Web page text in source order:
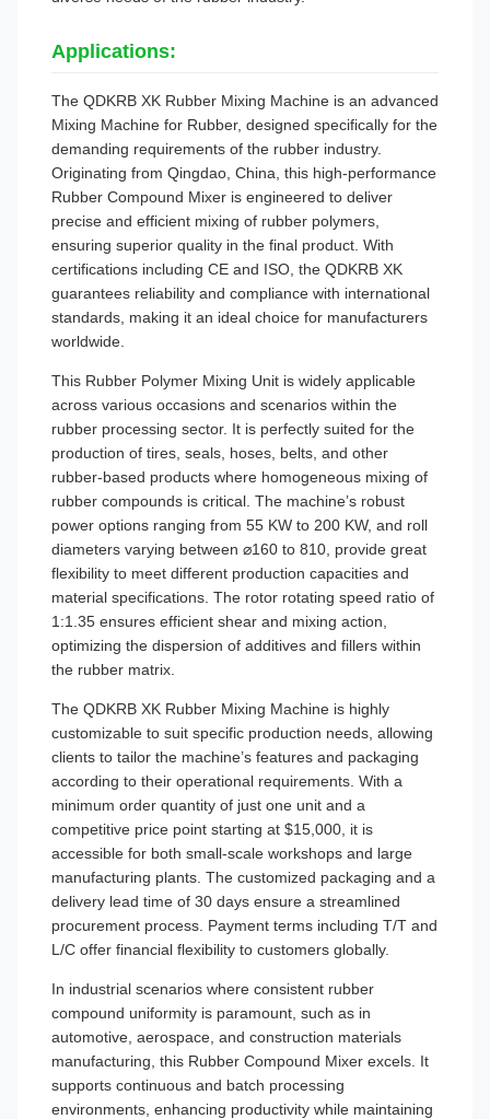
Applications:
The QDKRB XK Rubber Mixing Machine is an advanced
Mixing Machine for Rubber, designed specifically for the
demanding requirements of the rubber industry.
Originating from Qingdao, China, this high-performance
Rubber Compound Mixer is engineered to deliver
precise and efficient mixing of rubber polymers,
ensuring superior quality in the final product. With
certifications including CE and ISO, the QDKRB XK
guarantees reliability and compliance with international
standards, making it an ideal choice for manufacturers
worldwide.
This Rubber Polymer Mixing Unit is widely applicable
across various occasions and scenarios within the
rubber processing sector. It is perfectly suited for the
production of tires, seals, hoses, belts, and other
rubber-based products where homogeneous mixing of
rubber compounds is critical. The machine’s robust
power options ranging from 55 KW to 200 KW, and roll
diameters varying between ⌀160 to 810, provide great
flexibility to meet different production capacities and
material specifications. The rotor rotating speed ratio of
1:1.35 ensures efficient shear and mixing action,
optimizing the dispersion of additives and fillers within
the rubber matrix.
The QDKRB XK Rubber Mixing Machine is highly
customizable to suit specific production needs, allowing
clients to tailor the machine’s features and packaging
according to their operational requirements. With a
minimum order quantity of just one unit and a
competitive price point starting at $15,000, it is
accessible for both small-scale workshops and large
manufacturing plants. The customized packaging and a
delivery lead time of 30 days ensure a streamlined
procurement process. Payment terms including T/T and
L/C offer financial flexibility to customers globally.
In industrial scenarios where consistent rubber
compound uniformity is paramount, such as in
automotive, aerospace, and construction materials
manufacturing, this Rubber Compound Mixer excels. It
supports continuous and batch processing
environments, enhancing productivity while maintaining